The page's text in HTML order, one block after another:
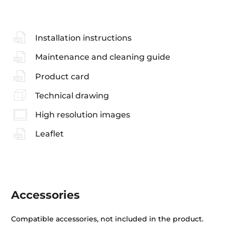
Installation instructions
Maintenance and cleaning guide
Product card
Technical drawing
High resolution images
Leaflet
Accessories
Compatible accessories, not included in the product.